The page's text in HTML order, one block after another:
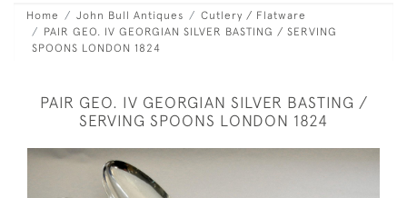
Home John Bull Antiques
Cutlery / Flatware
PAIR GEO. IV GEORGIAN SILVER BASTING / SERVING
SPOONS LONDON 1824
PAIR GEO. IV GEORGIAN SILVER BASTING /
SERVING SPOONS LONDON 1824